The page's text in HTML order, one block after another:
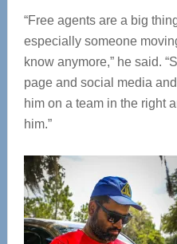
“Free agents are a big
especially someone
know anymore,” he said.
page and social media
him on a team in the right
him.”